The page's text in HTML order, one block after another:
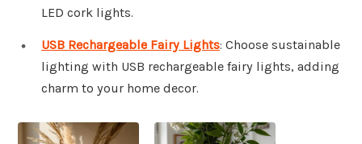
LED cork lights.
USB Rechargeable Fairy Lights: Choose sustainable
lighting with USB rechargeable fairy lights, adding
charm to your home decor.